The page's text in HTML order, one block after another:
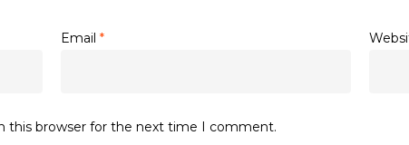
Email *
this browser for the next time I comment.